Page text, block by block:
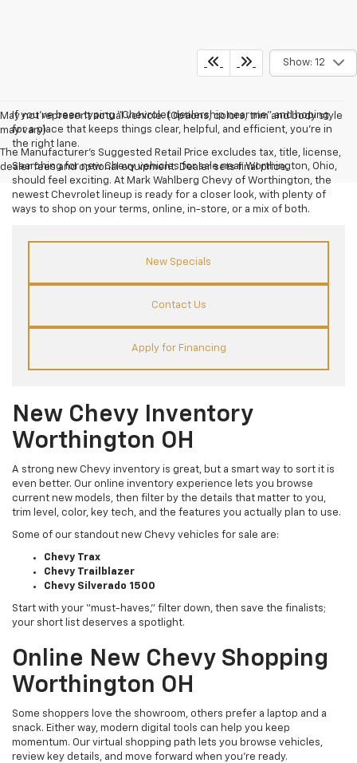
Show: 12
May not represent actual vehicle. (Options, colors, trim and body style
may vary)
The Manufacturer's Suggested Retail Price excludes tax, title, license,
dealer fees and optional equipment. Dealer sets final price.
If you’ve been typing “Chevrolet dealership near me” and hoping
for a place that keeps things clear, helpful, and efficient, you’re in
the right lane.
Searching for new Chevy vehicles for sale near Worthington, Ohio,
should feel exciting. At Mark Wahlberg Chevy of Worthington, the
newest Chevrolet lineup is ready for a closer look, with plenty of
ways to shop on your terms, online, in-store, or a mix of both.
New Specials
Contact Us
Apply for Financing
New Chevy Inventory
Worthington OH
A strong new Chevy inventory is great, but a smart way to sort it is
even better. Our online inventory experience lets you browse
current new models, then filter by the details that matter to you,
trim level, color, key tech, and the features you actually plan to use.
Some of our standout new Chevy vehicles for sale are:
Chevy Trax
Chevy Trailblazer
Chevy Silverado 1500
Start with your “must-haves,” filter down, then save the finalists;
your short list deserves a spotlight.
Online New Chevy Shopping
Worthington OH
Some shoppers love the showroom, others prefer a laptop and a
snack. Either way, modern digital tools can help you keep
momentum. Our virtual shopping path lets you browse vehicles,
review key details, and move forward when you’re ready.